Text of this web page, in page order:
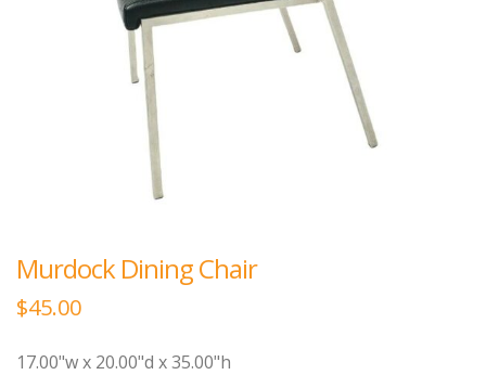
Murdock Dining Chair
$45.00
17.00"w x 20.00"d x 35.00"h